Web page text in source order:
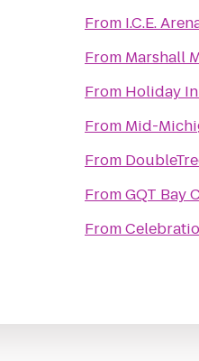
From I.C.E.
From Marshall
From Holiday
From Mid-
From
FromGQT Bay
From